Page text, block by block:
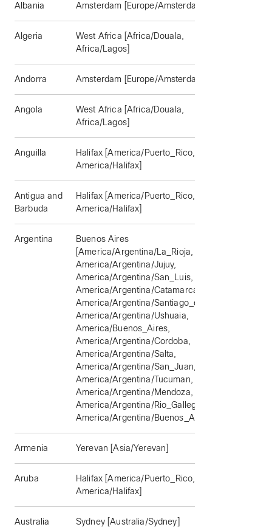
Albania Amsterdam [Europe/Amsterdam]
Algeria
West Africa [Africa/Douala,
Africa/Lagos]
Andorra Amsterdam [Europe/Amsterdam]
Angola
West Africa [Africa/Douala,
Africa/Lagos]
Anguilla
Halifax [America/Puerto_Rico,
America/Halifax]
Antigua and
Barbuda
Halifax [America/Puerto_Rico,
America/Halifax]
Argentina
Buenos Aires
[America/Argentina/La_Rioja,
America/Argentina/Jujuy,
America/Argentina/San_Luis,
America/Argentina/Catamarca,
America/Argentina/Santiago_del_Estero,
America/Argentina/Ushuaia,
America/Buenos_Aires,
America/Argentina/Cordoba,
America/Argentina/Salta,
America/Argentina/San_Juan,
America/Argentina/Tucuman,
America/Argentina/Mendoza,
America/Argentina/Rio_Gallegos,
America/Argentina/Buenos_Aires]
Armenia Yerevan [Asia/Yerevan]
Aruba
Halifax [America/Puerto_Rico,
America/Halifax]
Australia Sydney [Australia/Sydney]